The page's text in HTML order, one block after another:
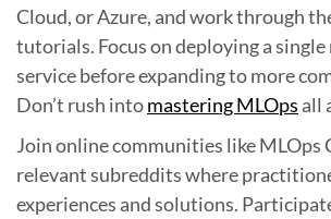
Cloud, or Azure, and work through
tutorials. Focus on deploying a single
service before expanding to more
Don’t rush intomastering MLOps all
Join online communities like MLOps
relevant subreddits where
experiences and solutions.